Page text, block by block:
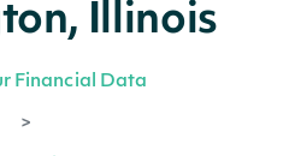
Illinois
Financial Data
>